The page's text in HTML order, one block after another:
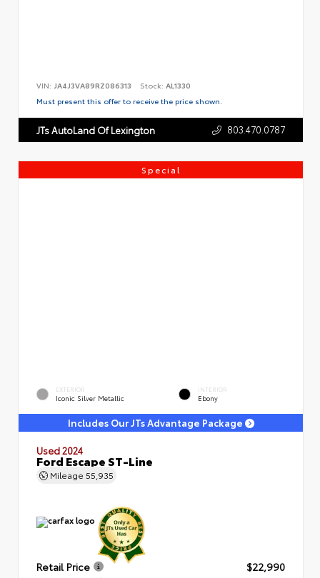
VIN: JA4J3VA89RZ086313 Stock: AL1330
Must present this offer to receive the price shown.
JTs AutoLand Of Lexington 803.470.0787
Special
EXTERIOR
Iconic Silver Metallic
INTERIOR
Ebony
Includes Our JTs Advantage Package
Used 2024
Ford Escape ST-Line
Mileage 55,935
Retail Price
$22,990